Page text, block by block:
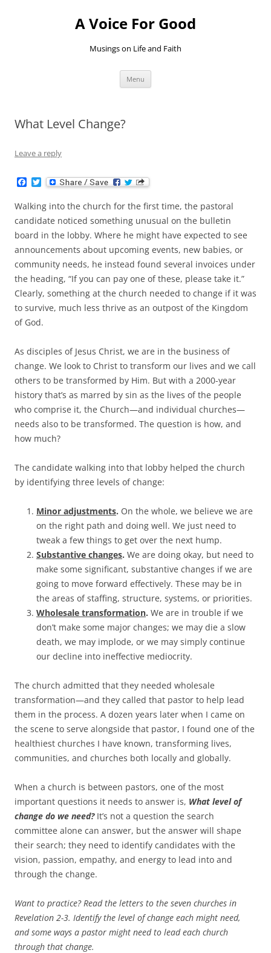
A Voice For Good
Musings on Life and Faith
Menu
What Level Change?
Leave a reply
c
e
b
o
o
k
T
w
i
t
t
e
r
Walking into the church for the first time, the pastoral
candidate noticed something unusual on the bulletin
board in the lobby. Where he might have expected to see
announcements about upcoming events, new babies, or
community needs, he instead found several invoices under
the heading, “If you can pay one of these, please take it.”
Clearly, something at the church needed to change if it was
to survive, much less thrive as an outpost of the Kingdom
of God.
As disciples of Jesus Christ, we are in the business of
change. We look to Christ to transform our lives and we call
others to be transformed by Him. But with a 2000-year
history that’s as marred by sin as the lives of the people
who comprise it, the Church—and individual churches—
needs also to be transformed. The question is how, and
how much?
The candidate walking into that lobby helped the church
by identifying three levels of change:
Minor adjustments. On the whole, we believe we are
on the right path and doing well. We just need to
tweak a few things to get over the next hump.
Substantive changes. We are doing okay, but need to
make some significant, substantive changes if we are
going to move forward effectively. These may be in
the areas of staffing, structure, systems, or priorities.
Wholesale transformation. We are in trouble if we
don’t make some major changes; we may die a slow
death, we may implode, or we may simply continue
our decline into ineffective mediocrity.
The church admitted that they needed wholesale
transformation—and they called that pastor to help lead
them in the process. A dozen years later when I came on
the scene to serve alongside that pastor, I found one of the
healthiest churches I have known, transforming lives,
communities, and churches both locally and globally.
When a church is between pastors, one of the most
important questions it needs to answer is, What level of
change do we need?It’s not a question the search
committee alone can answer, but the answer will shape
their search; they need to identify candidates with the
vision, passion, empathy, and energy to lead into and
through the change.
Want to practice? Read the letters to the seven churches in
Revelation 2-3. Identify the level of change each might need,
and some ways a pastor might need to lead each church
through that change.